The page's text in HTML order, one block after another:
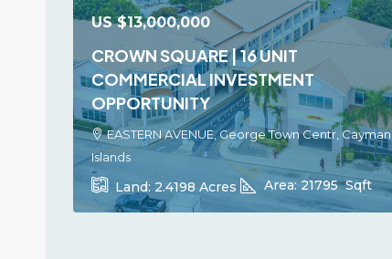
US$13,000,000
CROWN SQUARE | 16 UNIT
COMMERCIAL INVESTMENT
OPPORTUNITY
EASTERN AVENUE, George Town Centr, Cayman
Islands
Land: 2.4198 Acres Area: 21795 Sqft